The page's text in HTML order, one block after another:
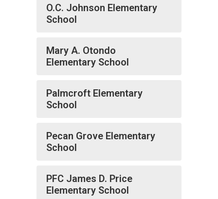
O.C. Johnson Elementary
School
Mary A. Otondo
Elementary School
Palmcroft Elementary
School
Pecan Grove Elementary
School
PFC James D. Price
Elementary School